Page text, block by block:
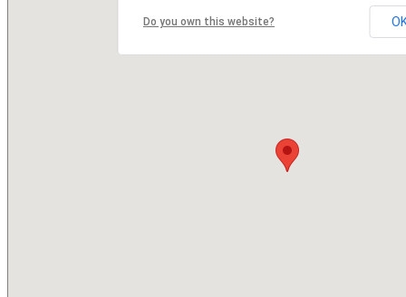
Do you own this website?